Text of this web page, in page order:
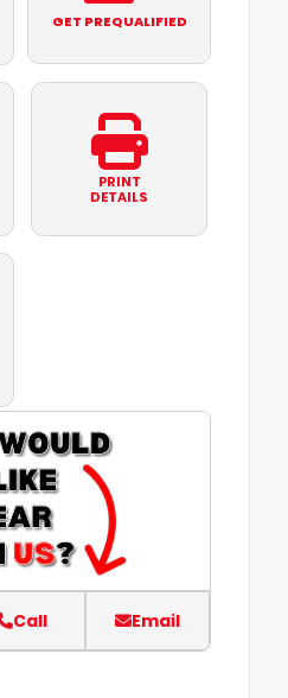
GET PREQUALIFIED
PRINT
DETAILS
Call Email